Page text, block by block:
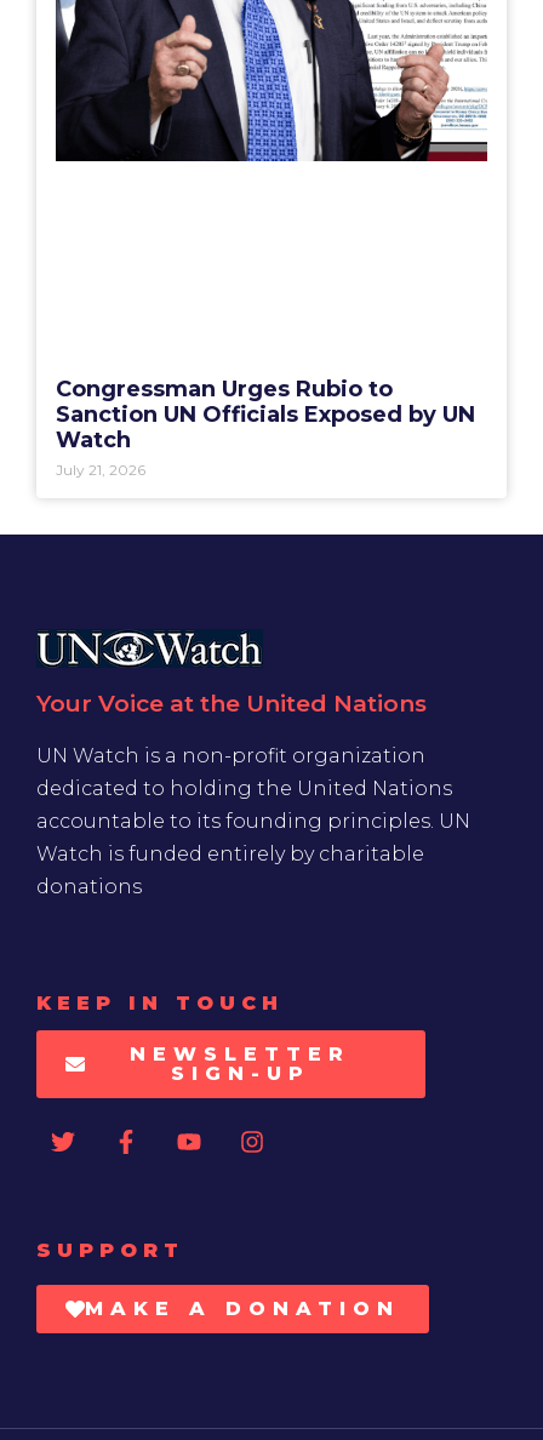
Congressman Urges Rubio to
Sanction UN Officials Exposed by UN
Watch
July 21, 2026
Your Voice at the United Nations
UN Watch is a non-profit organization
dedicated to holding the United Nations
accountable to its founding principles. UN
Watch is funded entirely by charitable
donations
KEEP IN TOUCH
NEWSLETTER
SIGN-UP
SUPPORT
MAKE A DONATION